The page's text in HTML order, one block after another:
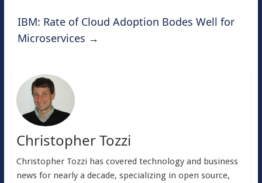
IBM: Rate of Cloud Adoption Bodes Well for
Microservices →
Christopher Tozzi
Christopher Tozzi has covered technology and business
news for nearly a decade, specializing in open source,